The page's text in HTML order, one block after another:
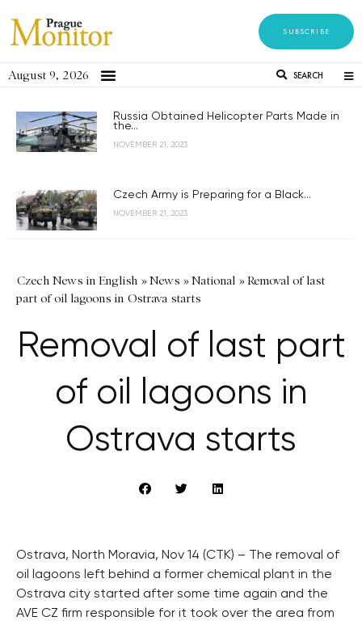
SUBSCRIBE
August 9, 2026 SEARCH
Russia Obtained Helicopter Parts Made in
the...
NOVEMBER 21, 2023
Czech Army is Preparing for a Black...
NOVEMBER 21, 2023
Czech News in English »News »National »Removal of last
part of oil lagoons in Ostrava starts
Removal of last part
of oil lagoons in
Ostrava starts
Ostrava, North Moravia, Nov 14 (CTK) – The removal of
oil lagoons left behind a former chemical plant in the
Ostrava city started after some time again and the
AVE CZ firm responsible for it took over the area from